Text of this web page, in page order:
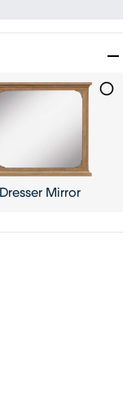
Dresser Mirror